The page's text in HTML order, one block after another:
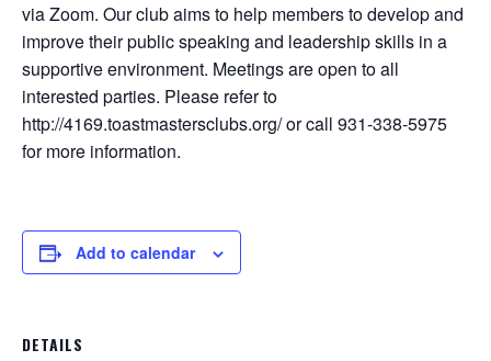
via Zoom. Our club aims to help members to develop and
improve their public speaking and leadership skills in a
supportive environment. Meetings are open to all
interested parties. Please refer to
http://4169.toastmastersclubs.org/ or call 931-338-5975
for more information.
Add to calendar
DETAILS